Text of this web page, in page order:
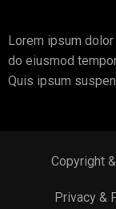
Lorem ipsum
do eiusmod
Quis ipsum
Copyright
Privacy &